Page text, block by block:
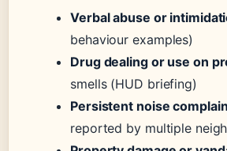
Verbal abuse or
behaviour examples)
Drug dealing or use on
smells (HUD briefing)
Persistent noise
reported by multiple